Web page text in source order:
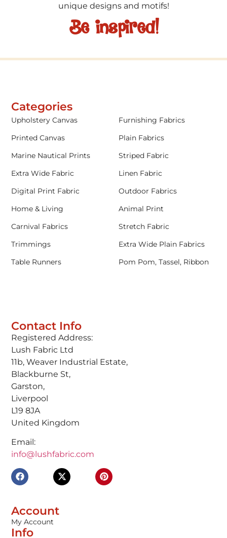
unique designs and motifs!
Be inspired!
Contact Info
Registered Address:
Lush Fabric Ltd
11b, Weaver Industrial Estate,
Blackburne St,
Garston,
Liverpool
L19 8JA
United Kingdom
Email:
info@lushfabric.com
Account
My Account
Info
Categories
Upholstery Canvas
Furnishing Fabrics
Printed Canvas
Plain Fabrics
Marine Nautical Prints
Striped Fabric
Extra Wide Fabric
Linen Fabric
Digital Print Fabric
Outdoor Fabrics
Home & Living
Animal Print
Carnival Fabrics
Stretch Fabric
Trimmings
Extra Wide Plain Fabrics
Table Runners
Pom Pom, Tassel, Ribbon